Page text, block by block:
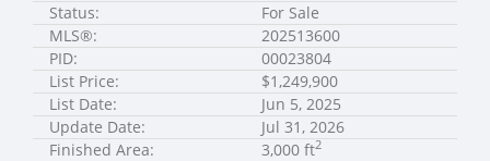
Status:
For Sale
MLS®:
202513600
PID:
00023804
List Price:
$1,249,900
List Date:
Jun 5, 2025
Update Date:
Jul 31, 2026
Finished Area:
3,000 ft2